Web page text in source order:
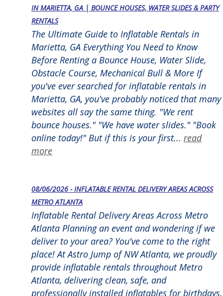
IN MARIETTA, GA | BOUNCE HOUSES, WATER SLIDES & PARTY
RENTALS
The Ultimate Guide to Inflatable Rentals in
Marietta, GA Everything You Need to Know
Before Renting a Bounce House, Water Slide,
Obstacle Course, Mechanical Bull & More If
you've ever searched for inflatable rentals in
Marietta, GA, you've probably noticed that many
websites all say the same thing. "We rent
bounce houses." "We have water slides." "Book
online today!" But if this is your first... read
more
08/06/2026 - INFLATABLE RENTAL DELIVERY AREAS ACROSS
METRO ATLANTA
Inflatable Rental Delivery Areas Across Metro
Atlanta Planning an event and wondering if we
deliver to your area? You've come to the right
place! At Astro Jump of NW Atlanta, we proudly
provide inflatable rentals throughout Metro
Atlanta, delivering clean, safe, and
professionally installed inflatables for birthdays,